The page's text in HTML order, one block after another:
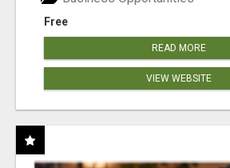
Free
READ MORE
VIEW WEBSITE